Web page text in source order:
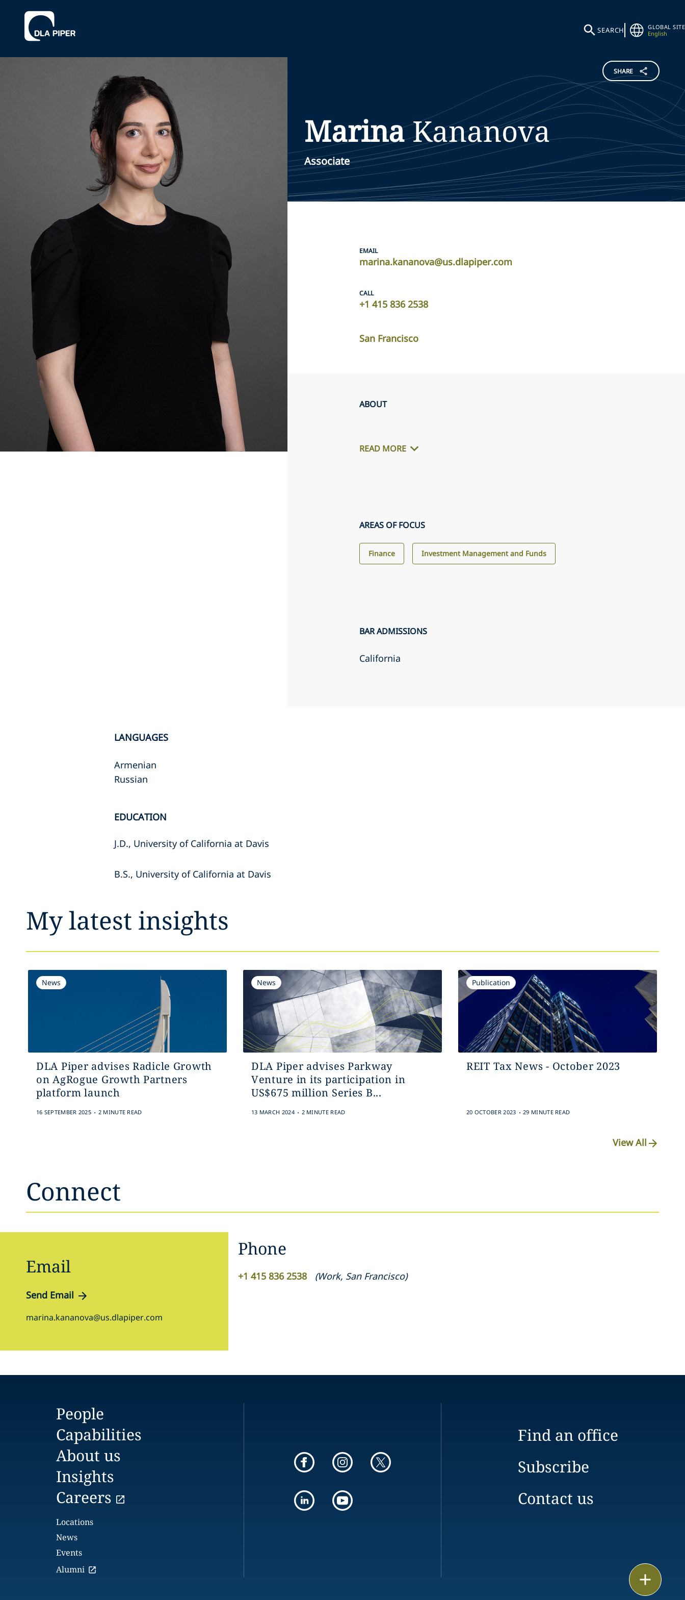
SEARCH
GLOBAL SITE
English
SHARE
MarinaKananova
Associate
EMAIL
marina.kananova@us.dlapiper.com
CALL
+1 415 836 2538
San Francisco
ABOUT
READ MORE
AREAS OF FOCUS
Finance Investment Management and Funds
BAR ADMISSIONS
California
LANGUAGES
Armenian
Russian
EDUCATION
J.D., University of California at Davis
B.S., University of California at Davis
My latest insights
News
DLA Piper advises Radicle Growth
on AgRogue Growth Partners
platform launch
16 SEPTEMBER 2025 . 2 MINUTE READ
News
DLA Piper advises Parkway
Venture in its participation in
US$675 million Series B...
13 MARCH 2024 . 2 MINUTE READ
Publication
REIT Tax News - October 2023
20 OCTOBER 2023 . 29 MINUTE READ
View All
Connect
Email
Send Email
marina.kananova@us.dlapiper.com
Phone
+1 415 836 2538 (Work, San Francisco)
People
Capabilities
About us
Insights
Careers
Locations
News
Events
Alumni
Find an office
Subscribe
Contact us